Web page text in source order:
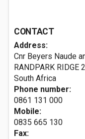
CONTACT
Address:
Cnr Beyers Naude
RANDPARK RIDGE
South Africa
Phone number:
0861 131 000
Mobile:
0835 665 130
Fax: